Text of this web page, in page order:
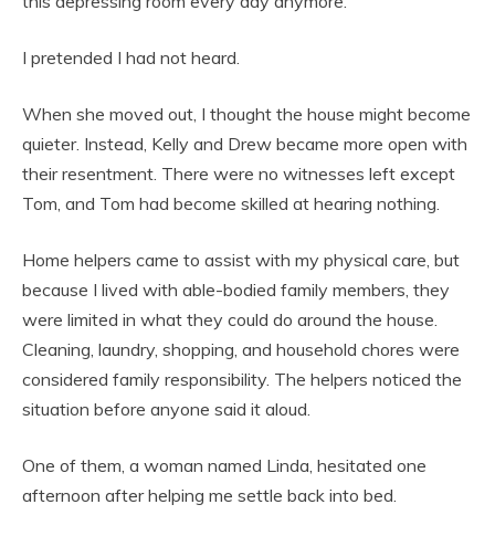
I pretended I had not heard.
When she moved out, I thought the house might become
quieter. Instead, Kelly and Drew became more open with
their resentment. There were no witnesses left except
Tom, and Tom had become skilled at hearing nothing.
Home helpers came to assist with my physical care, but
because I lived with able-bodied family members, they
were limited in what they could do around the house.
Cleaning, laundry, shopping, and household chores were
considered family responsibility. The helpers noticed the
situation before anyone said it aloud.
One of them, a woman named Linda, hesitated one
afternoon after helping me settle back into bed.